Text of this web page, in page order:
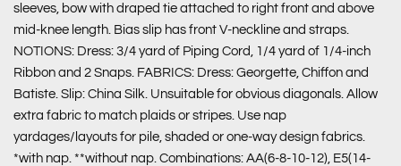
sleeves, bow with draped tie attached to right front and above
mid-knee length. Bias slip has front V-neckline and straps.
NOTIONS: Dress: 3/4 yard of Piping Cord, 1/4 yard of 1/4-inch
Ribbon and 2 Snaps. FABRICS: Dress: Georgette, Chiffon and
Batiste. Slip: China Silk. Unsuitable for obvious diagonals. Allow
extra fabric to match plaids or stripes. Use nap
yardages/layouts for pile, shaded or one-way design fabrics.
*with nap. **without nap. Combinations: AA(6-8-10-12), E5(14-